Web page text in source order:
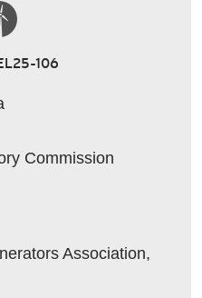
106
Commission
Association,